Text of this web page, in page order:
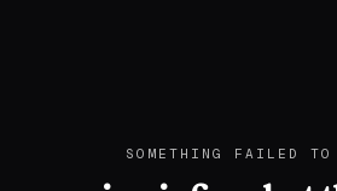
SOMETHING FAILED TO